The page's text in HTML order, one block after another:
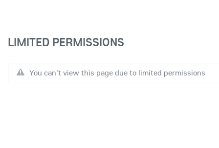
LIMITED PERMISSIONS
You can't view this page due to limited permissions